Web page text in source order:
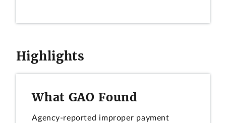
Highlights
What GAO Found
Agency-reported improper payment